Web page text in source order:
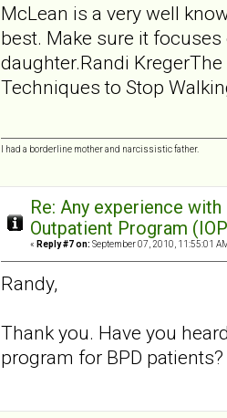
McLean is a very well
best. Make sure it
daughter.Randi
Techniques to Stop
I had a borderline mother and narcissistic father.
Re: Any experience
Outpatient Program
« Reply #7 on: September 07, 2010, 11:55:01
Randy,
Thank you. Have you
program for BPD patients?